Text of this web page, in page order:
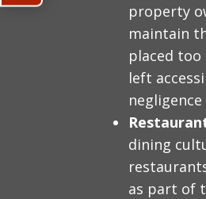
property
maintain
placed
left
dining
as part of